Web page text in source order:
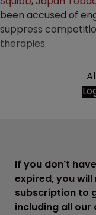
been accused of
suppress
therapies.
If you don't
expired, you
subscription to
including all our